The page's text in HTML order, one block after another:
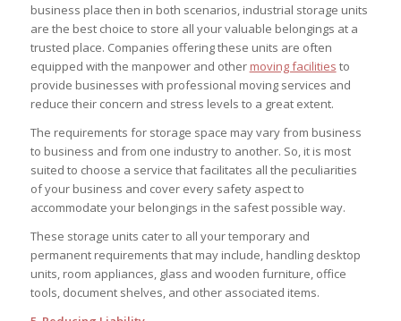
business place then in both scenarios, industrial storage units
are the best choice to store all your valuable belongings at a
trusted place. Companies offering these units are often
equipped with the manpower and other moving facilities to
provide businesses with professional moving services and
reduce their concern and stress levels to a great extent.
The requirements for storage space may vary from business
to business and from one industry to another. So, it is most
suited to choose a service that facilitates all the peculiarities
of your business and cover every safety aspect to
accommodate your belongings in the safest possible way.
These storage units cater to all your temporary and
permanent requirements that may include, handling desktop
units, room appliances, glass and wooden furniture, office
tools, document shelves, and other associated items.